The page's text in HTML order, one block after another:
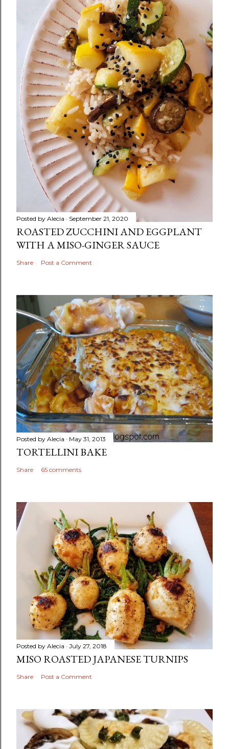
Posted by Alecia September 21, 2020
ROASTED ZUCCHINI AND EGGPLANT
WITH A MISO-GINGER SAUCE
Share Post a Comment
Posted by Alecia May 31, 2013
TORTELLINI BAKE
Share 65 comments
Posted by Alecia July 27, 2018
MISO ROASTED JAPANESE TURNIPS
Share Post a Comment